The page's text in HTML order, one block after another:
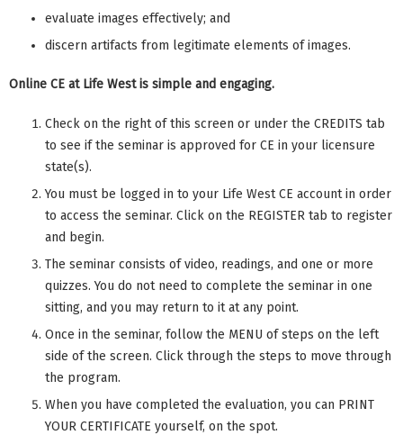
evaluate images effectively; and
discern artifacts from legitimate elements of images.
Online CE at Life West is simple and engaging.
Check on the right of this screen or under the CREDITS tab
to see if the seminar is approved for CE in your licensure
state(s).
You must be logged in to your Life West CE account in order
to access the seminar. Click on the REGISTER tab to register
and begin.
The seminar consists of video, readings, and one or more
quizzes. You do not need to complete the seminar in one
sitting, and you may return to it at any point.
Once in the seminar, follow the MENU of steps on the left
side of the screen. Click through the steps to move through
the program.
When you have completed the evaluation, you can PRINT
YOUR CERTIFICATE yourself, on the spot.